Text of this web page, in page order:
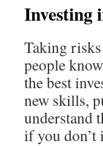
Investing
Taking
people
the best
new skills,
understand
if you don’t